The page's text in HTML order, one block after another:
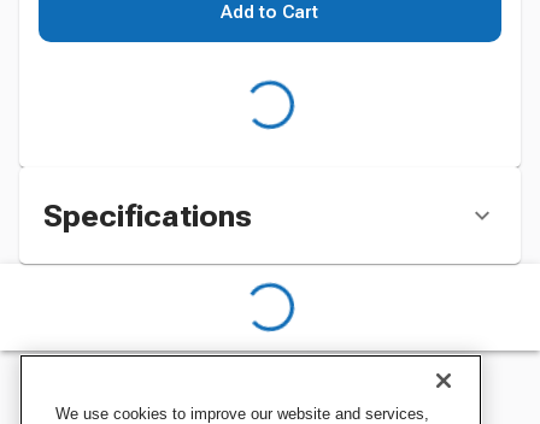
Add to Cart
Specifications
We use cookies to improve our website and services,